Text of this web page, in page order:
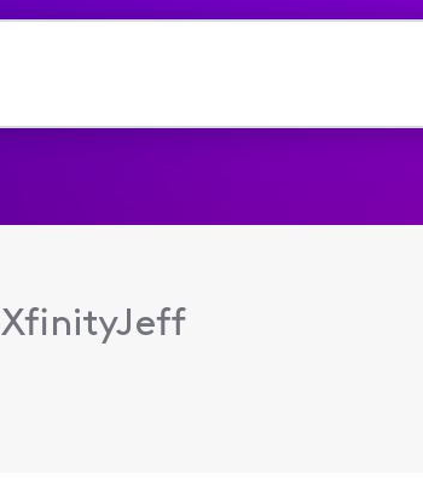
XfinityJeff